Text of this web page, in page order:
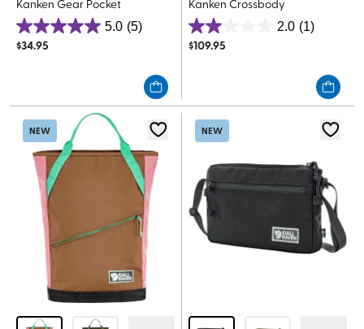
Kanken Gear Pocket
5.0 (5)
5.0
out
reviews
$34.95
Kanken Crossbody
2.0 (1)
2.0
out
$109.95
NEW NEW